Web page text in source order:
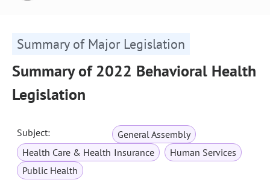
Summary of Major Legislation
Summary of 2022 Behavioral Health
Legislation
Subject:
General Assembly
Health Care & Health Insurance
Human Services
Public Health